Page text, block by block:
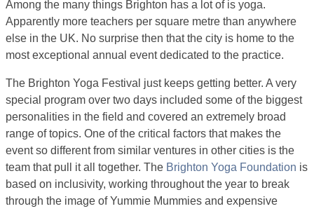
Among the many things Brighton has a lot of is yoga.
Apparently more teachers per square metre than anywhere
else in the UK. No surprise then that the city is home to the
most exceptional annual event dedicated to the practice.
The Brighton Yoga Festival just keeps getting better. A very
special program over two days included some of the biggest
personalities in the field and covered an extremely broad
range of topics. One of the critical factors that makes the
event so different from similar ventures in other cities is the
team that pull it all together. The Brighton Yoga Foundation is
based on inclusivity, working throughout the year to break
through the image of Yummie Mummies and expensive